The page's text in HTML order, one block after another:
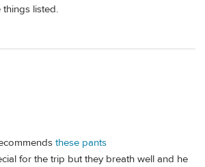
listed.
these pants
for the trip but they breath well and he